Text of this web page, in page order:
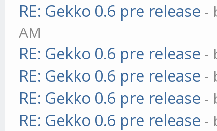
RE: Gekko 0.6 pre release -
AM
RE: Gekko 0.6 pre release -
RE: Gekko 0.6 pre release -
RE: Gekko 0.6 pre release -
RE: Gekko 0.6 pre release -